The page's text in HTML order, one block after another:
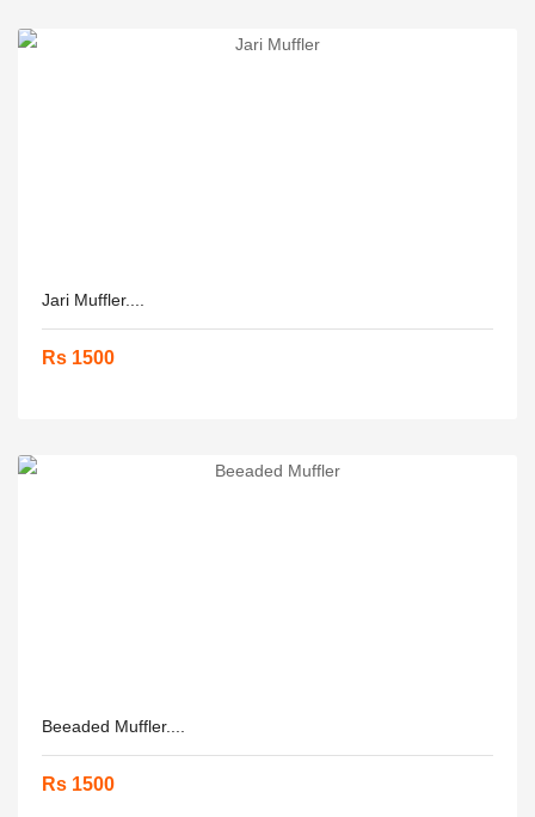
Jari Muffler....
Rs 1500
Beeaded Muffler....
Rs 1500